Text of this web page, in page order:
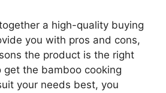
a high-quality buying
you with pros and cons,
the product is the right
get the bamboo cooking
your needs best, you